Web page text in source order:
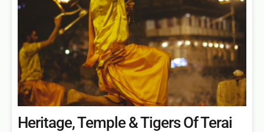
Heritage, Temple & Tigers Of Terai